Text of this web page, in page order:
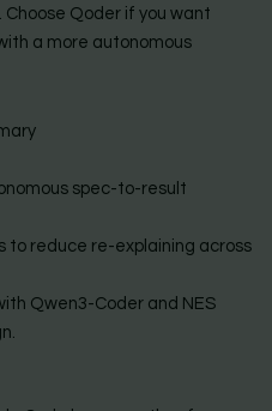
Qoder if you want
a more autonomous
spec-to-result
to reduce re-explaining across
Qwen3-Coder and NES